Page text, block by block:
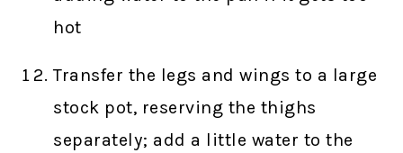
hot
Transfer the legs and wings to a large
stock pot, reserving the thighs
separately; add a little water to the